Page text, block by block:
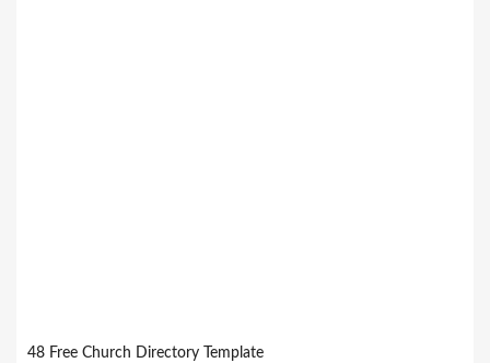
48 Free Church Directory Template